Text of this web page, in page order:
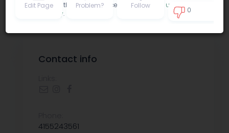
Edit Page Problem? Follow
0
Contact info
4155243561
By accessing this site, you accept theTerms of useand
Privacy policy.